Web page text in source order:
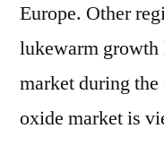
Europe. Other
lukewarm
market during
oxide market is